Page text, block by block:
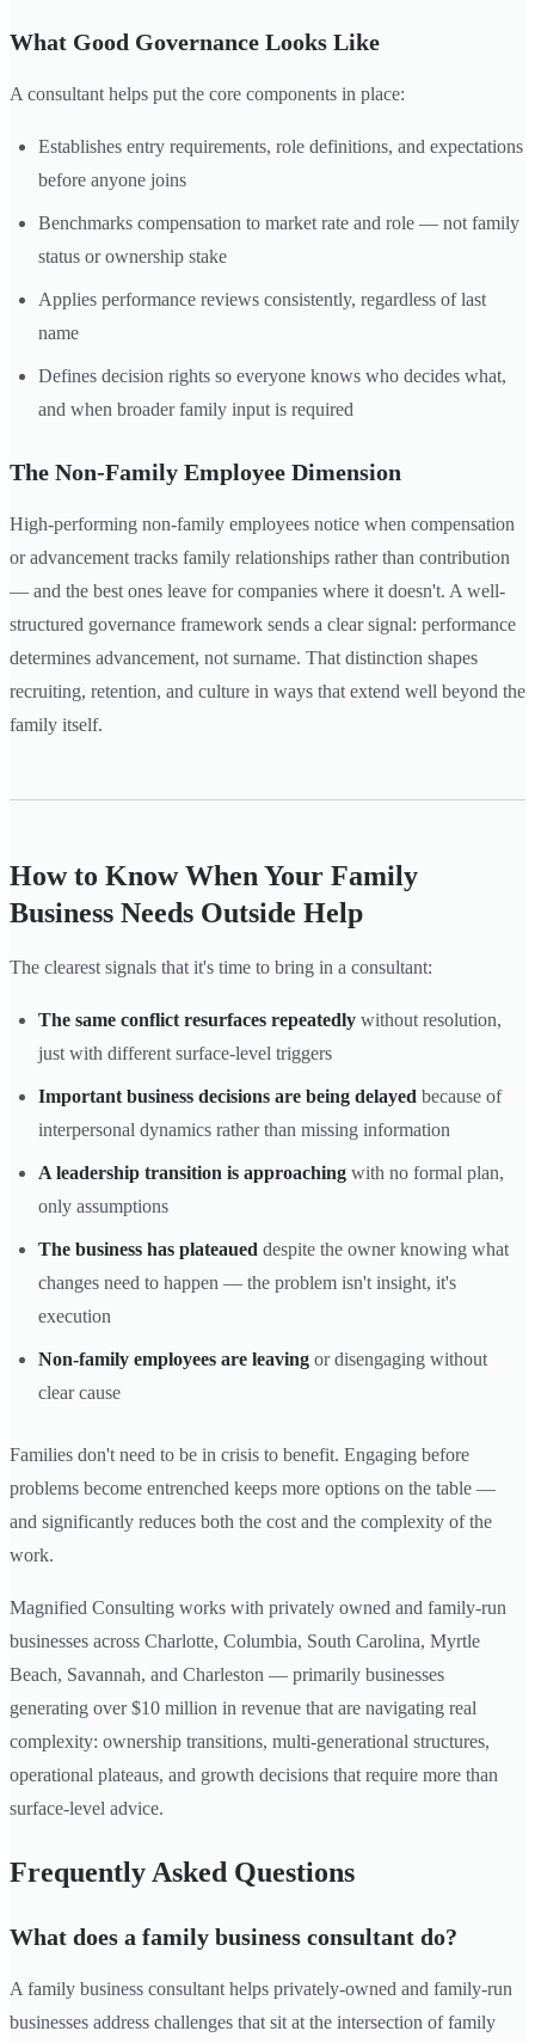
What Good Governance Looks Like
A consultant helps put the core components in place:
Establishes entry requirements, role definitions, and expectations
before anyone joins
Benchmarks compensation to market rate and role — not family
status or ownership stake
Applies performance reviews consistently, regardless of last
name
Defines decision rights so everyone knows who decides what,
and when broader family input is required
The Non-Family Employee Dimension
High-performing non-family employees notice when compensation
or advancement tracks family relationships rather than contribution
— and the best ones leave for companies where it doesn't. A well-
structured governance framework sends a clear signal: performance
determines advancement, not surname. That distinction shapes
recruiting, retention, and culture in ways that extend well beyond the
family itself.
How to Know When Your Family
Business Needs Outside Help
The clearest signals that it's time to bring in a consultant:
The same conflict resurfaces repeatedly without resolution,
just with different surface-level triggers
Important business decisions are being delayed because of
interpersonal dynamics rather than missing information
A leadership transition is approaching with no formal plan,
only assumptions
The business has plateaued despite the owner knowing what
changes need to happen — the problem isn't insight, it's
execution
Non-family employees are leaving or disengaging without
clear cause
Families don't need to be in crisis to benefit. Engaging before
problems become entrenched keeps more options on the table —
and significantly reduces both the cost and the complexity of the
work.
Magnified Consulting works with privately owned and family-run
businesses across Charlotte, Columbia, South Carolina, Myrtle
Beach, Savannah, and Charleston — primarily businesses
generating over $10 million in revenue that are navigating real
complexity: ownership transitions, multi-generational structures,
operational plateaus, and growth decisions that require more than
surface-level advice.
Frequently Asked Questions
What does a family business consultant do?
A family business consultant helps privately-owned and family-run
businesses address challenges that sit at the intersection of family